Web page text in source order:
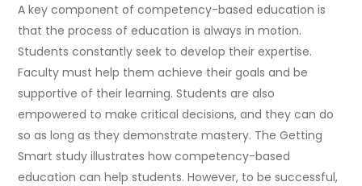
A key component of competency-based education is
that the process of education is always in motion.
Students constantly seek to develop their expertise.
Faculty must help them achieve their goals and be
supportive of their learning. Students are also
empowered to make critical decisions, and they can do
so as long as they demonstrate mastery. The Getting
Smart study illustrates how competency-based
education can help students. However, to be successful,